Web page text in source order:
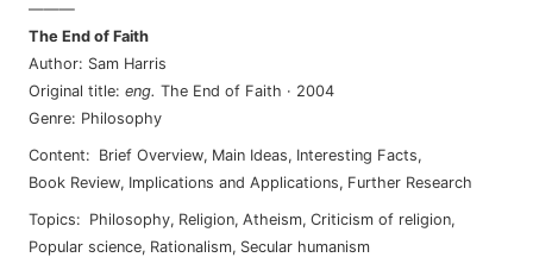
———
The End of Faith
Author: Sam Harris
Original title: eng. The End of Faith · 2004
Genre: Philosophy
Content: Brief Overview, Main Ideas, Interesting Facts,
Book Review, Implications and Applications, Further Research
Topics: philosophy, religion, atheism, criticism of religion,
popular science, rationalism, secular humanism